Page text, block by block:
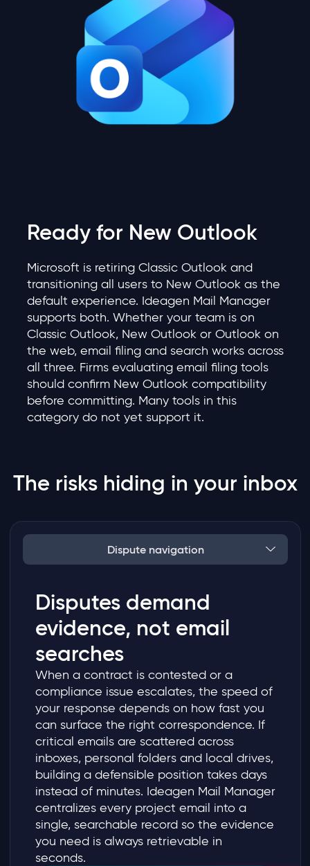
Ready for New Outlook
Microsoft is retiring Classic Outlook and
transitioning all users to New Outlook as the
default experience. Ideagen Mail Manager
supports both. Whether your team is on
Classic Outlook, New Outlook or Outlook on
the web, email filing and search works across
all three. Firms evaluating email filing tools
should confirm New Outlook compatibility
before committing. Many tools in this
category do not yet support it.
The risks hiding in your inbox
Dispute navigation
Disputes demand
evidence, not email
searches
When a contract is contested or a
compliance issue escalates, the speed of
your response depends on how fast you
can surface the right correspondence. If
critical emails are scattered across
inboxes, personal folders and local drives,
building a defensible position takes days
instead of minutes. Ideagen Mail Manager
centralizes every project email into a
single, searchable record so the evidence
you need is always retrievable in
seconds.